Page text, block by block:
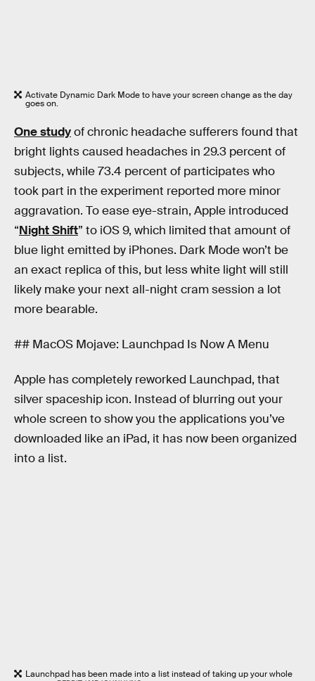
Activate Dynamic Dark Mode to have your screen change as the day
goes on.
One studyof chronic headache sufferers found that
bright lights caused headaches in 29.3 percent of
subjects, while 73.4 percent of participates who
took part in the experiment reported more minor
aggravation. To ease eye-strain, Apple introduced
“Night Shift” to iOS 9, which limited that amount of
blue light emitted by iPhones. Dark Mode won’t be
an exact replica of this, but less white light will still
likely make your next all-night cram session a lot
more bearable.
## MacOS Mojave: Launchpad Is Now A Menu
Apple has completely reworked Launchpad, that
silver spaceship icon. Instead of blurring out your
whole screen to show you the applications you’ve
downloaded like an iPad, it has now been organized
into a list.
Launchpad has been made into a list instead of taking up your whole